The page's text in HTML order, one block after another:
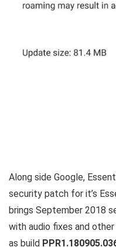
Along side Google,
security patch for it’s
brings September 2018
with audio fixes and
as build